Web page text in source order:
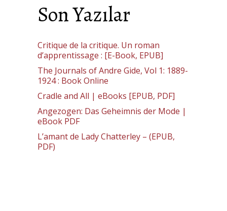
Son Yazılar
Critique de la critique. Un roman
d’apprentissage : [E-Book, EPUB]
The Journals of Andre Gide, Vol 1: 1889-
1924 : Book Online
Cradle and All | eBooks [EPUB, PDF]
Angezogen: Das Geheimnis der Mode |
eBook PDF
L’amant de Lady Chatterley – (EPUB,
PDF)